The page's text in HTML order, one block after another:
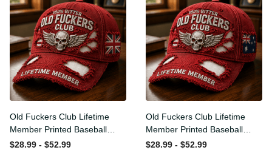
Old Fuckers Club Lifetime
Member Printed Baseball
Cap, Skull Wings UK Flag
$28.99 - $52.99
Old Fuckers Club Lifetime
Member Printed Baseball
Cap, Skull Wings Australian
$28.99 - $52.99